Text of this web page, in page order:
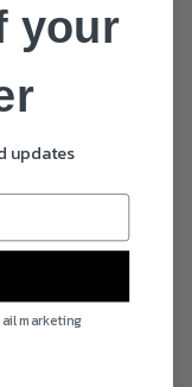
your
updates
marketing